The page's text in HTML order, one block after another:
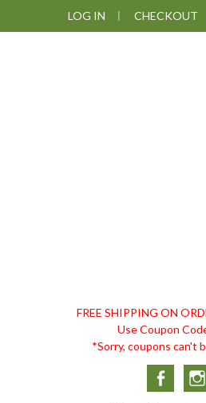
to
to
to
LOG IN CHECKOUT
REMEDIES
FREE SHIPPING ON
Use Coupon
*Sorry, coupons can't